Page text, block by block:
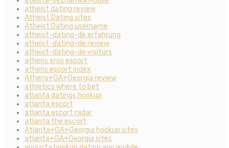
atheist dating review
Atheist Dating sites
Atheist Dating username
atheist-dating-de erfahrung
atheist-dating-de review
atheist-dating-de visitors
athens eros escort
athens escort index
Athens+GA+Georgia review
athletics where to bet
atlanta datings hookup
atlanta escort
atlanta escort radar
atlanta the escort
Atlanta+GA+Georgia hookup sites
atlanta+GA+Georgia sites